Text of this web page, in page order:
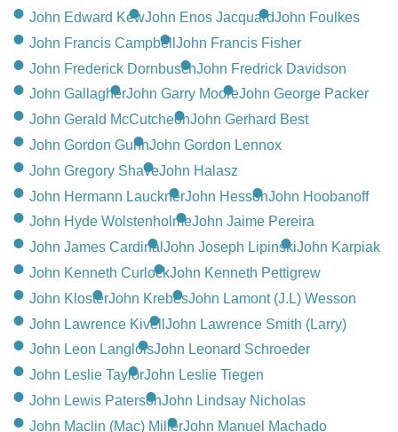
John Edward KewJohn Enos JacquardJohn Foulkes
John Francis Campbell John Francis Fisher
John Frederick DornbuschJohn Fredrick Davidson
John GallagherJohn Garry MooreJohn George Packer
John Gerald McCutcheonJohn Gerhard Best
John Gordon GunnJohn Gordon Lennox
John Gregory ShaveJohn Halasz
John Hermann LaucknerJohn HessonJohn Hoobanoff
John Hyde WolstenholmeJohn Jaime Pereira
John James Cardinal John Joseph LipinskiJohn Karpiak
John Kenneth CurlockJohn Kenneth Pettigrew
John KlosterJohn KrebesJohn Lamont (J.L) Wesson
John Lawrence KivellJohn Lawrence Smith (Larry)
John Leon LangloisJohn Leonard Schroeder
John Leslie TaylorJohn Leslie Tiegen
John Lewis PatersonJohn Lindsay Nicholas
John Maclin (Mac) MillerJohn Manuel Machado